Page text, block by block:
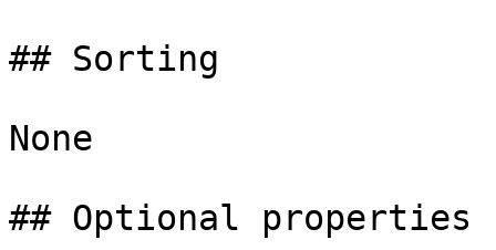
## Sorting
None
## Optional properties